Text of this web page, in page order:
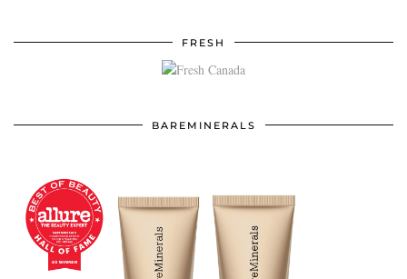
FRESH
BAREMINERALS